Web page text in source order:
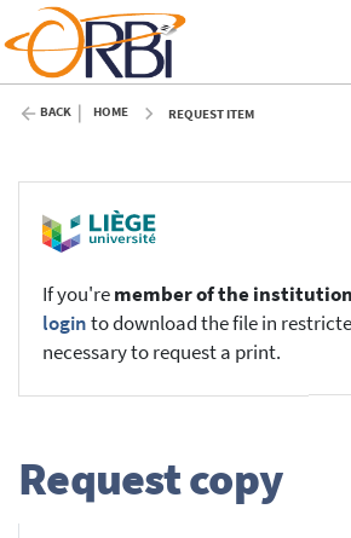
BACK HOME REQUEST ITEM
If you'remember of the institution
loginto download the file in
necessary to request a print.
Request copy